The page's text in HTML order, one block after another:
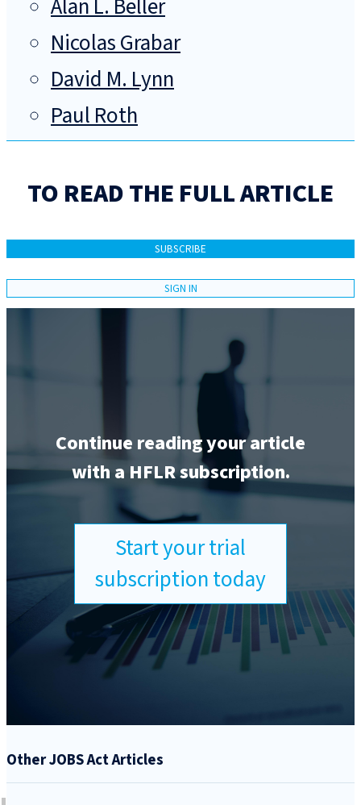
Alan L. Beller
Nicolas Grabar
David M. Lynn
Paul Roth
TO READ THE FULL ARTICLE
SUBSCRIBE
SIGN IN
Continue reading your article
with a HFLR subscription.
Start your trial
subscription today
Other JOBS Act Articles